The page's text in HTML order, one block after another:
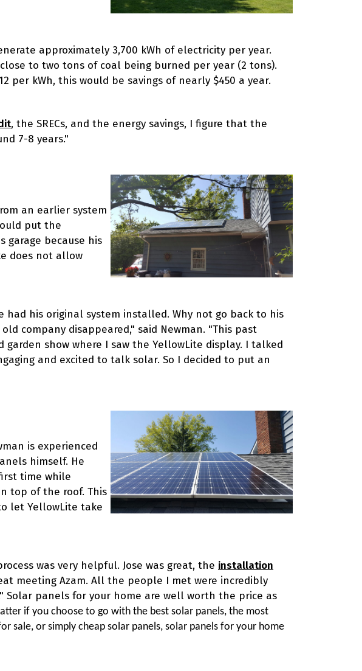
approximately 3,700 kWh of electricity per year.
to two tons of coal being burned per year (2 tons).
per kWh, this would be savings of nearly $450 a year.
, the SRECs, and the energy savings, I figure that the
7-8 years."
an earlier system
put the
garage because his
does not allow
had his original system installed. Why not go back to his
company disappeared," said Newman. "This past
garden show where I saw the YellowLite display. I talked
and excited to talk solar. So I decided to put an
is experienced
himself. He
time while
top of the roof. This
let YellowLite take
was very helpful. Jose was great, the installation
meeting Azam. All the people I met were incredibly
Solar panels for your home are well worth the price as
if you choose to go with the best solar panels, the most
sale, or simply cheap solar panels, solar panels for your home